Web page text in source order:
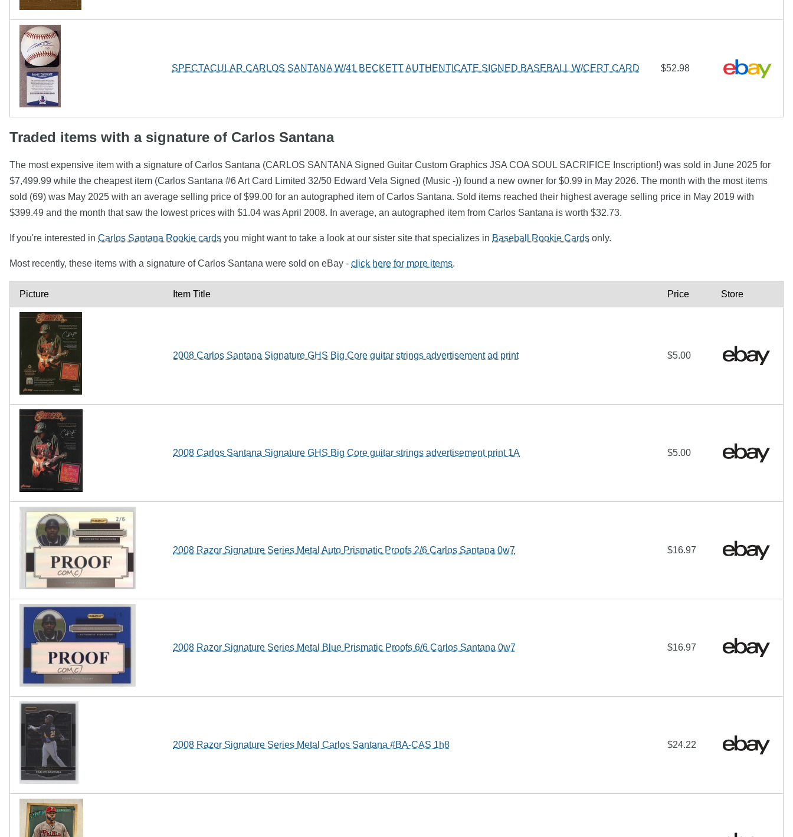
SPECTACULAR CARLOS SANTANA W/41 BECKETT AUTHENTICATE SIGNED BASEBALL W/CERT CARD $52.98
Traded items with a signature of Carlos Santana
The most expensive item with a signature of Carlos Santana (CARLOS SANTANA Signed Guitar Custom Graphics JSA COA SOUL SACRIFICE Inscription!) was sold in June 2025 for
$7,499.99 while the cheapest item (Carlos Santana #6 Art Card Limited 32/50 Edward Vela Signed (Music -)) found a new owner for $0.99 in May 2026. The month with the most items
sold (69) was May 2025 with an average selling price of $99.00 for an autographed item of Carlos Santana. Sold items reached their highest average selling price in May 2019 with
$399.49 and the month that saw the lowest prices with $1.04 was April 2008. In average, an autographed item from Carlos Santana is worth $32.73.
If you're interested in Carlos Santana Rookie cards you might want to take a look at our sister site that specializes in Baseball Rookie Cards only.
Most recently, these items with a signature of Carlos Santana were sold on eBay - click here for more items.
Picture Item Title Price Store
2008 Carlos Santana Signature GHS Big Core guitar strings advertisement ad print $5.00
2008 Carlos Santana Signature GHS Big Core guitar strings advertisement print 1A $5.00
2008 Razor Signature Series Metal Auto Prismatic Proofs 2/6 Carlos Santana 0w7 $16.97
2008 Razor Signature Series Metal Blue Prismatic Proofs 6/6 Carlos Santana 0w7 $16.97
2008 Razor Signature Series Metal Carlos Santana #BA-CAS 1h8 $24.22